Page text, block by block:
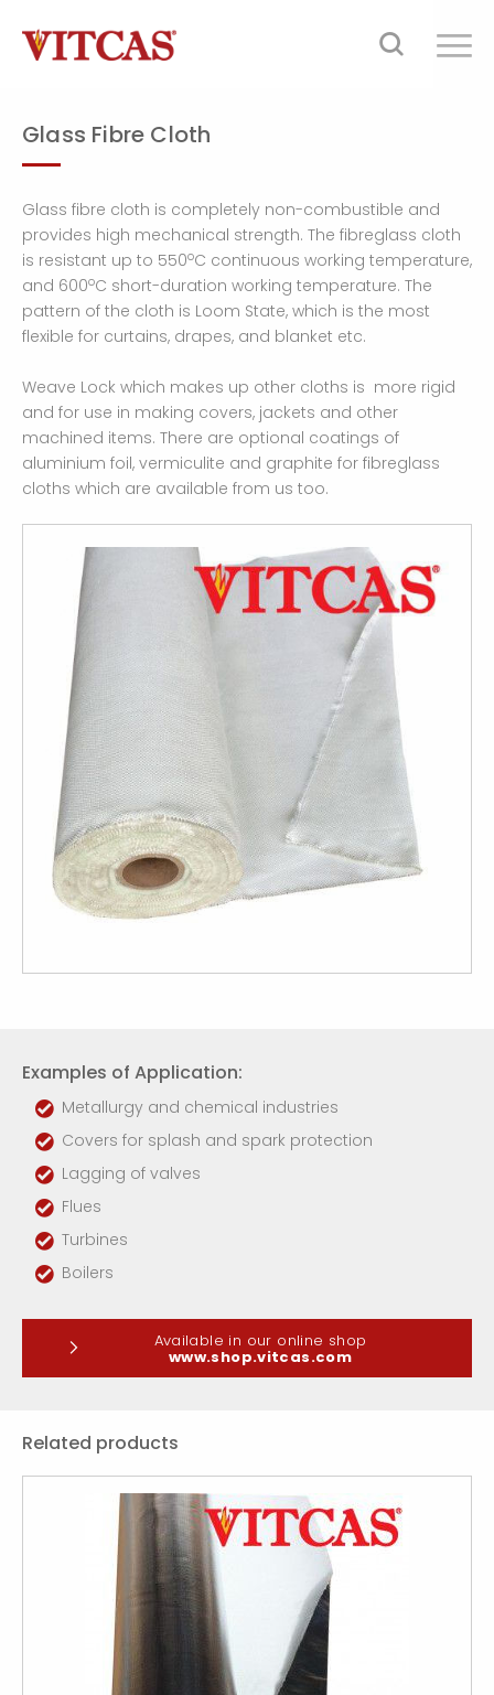
Glass Fibre Cloth
Glass fibre cloth is completely non-combustible and
provides high mechanical strength. The fibreglass cloth
is resistant up to 550oC continuous working temperature,
and 600oC short-duration working temperature. The
pattern of the cloth is Loom State, which is the most
flexible for curtains, drapes, and blanket etc.
Weave Lock which makes up other cloths is more rigid
and for use in making covers, jackets and other
machined items. There are optional coatings of
aluminium foil, vermiculite and graphite for fibreglass
cloths which are available from us too.
Examples of Application:
Metallurgy and chemical industries
Covers for splash and spark protection
Lagging of valves
Flues
Turbines
Boilers
Available in our online shop
www.shop.vitcas.com
Related products